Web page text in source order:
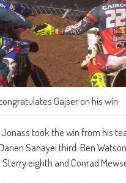
Gajser on his win
Jonass took the win from his
Sanayei third. Ben
eighth and Conrad